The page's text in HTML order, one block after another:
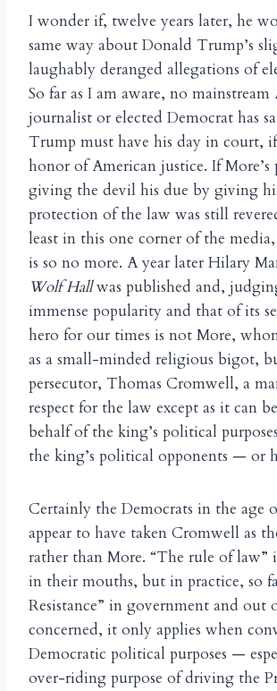
I wonder if, twelve years later, he
same way about Donald Trump’s
laughably deranged allegations of
So far as I am aware, no mainstream
journalist or elected Democrat has
Trump must have his day in court,
honor of American justice. If
giving the devil his due by giving
protection of the law was still
least in this one corner of the
is so no more. A year later Hilary
Wolf Hallwas published and,
immense popularity and that of its
hero for our times is not More,
as a small-minded religious bigot,
persecutor, Thomas Cromwell, a
respect for the law except as it can
behalf of the king’s political
the king’s political opponents — or
Certainly the Democrats in the age
appear to have taken Cromwell as
rather than More. “The rule of law”
in their mouths, but in practice, so
Resistance” in government and out
concerned, it only applies when
Democratic political purposes —
over-riding purpose of driving the